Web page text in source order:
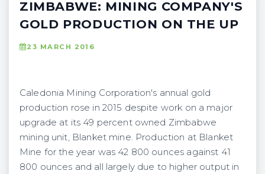
ZIMBABWE: MINING COMPANY'S
GOLD PRODUCTION ON THE UP
23 MARCH 2016
Caledonia Mining Corporation's annual gold
production rose in 2015 despite work on a major
upgrade at its 49 percent owned Zimbabwe
mining unit, Blanket mine. Production at Blanket
Mine for the year was 42 800 ounces against 41
800 ounces and all largely due to higher output in